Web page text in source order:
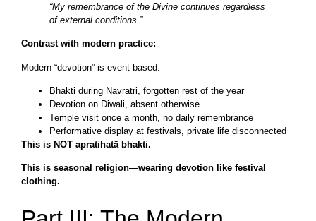
“My remembrance of the Divine continues regardless
of external conditions.”
Contrast with modern practice:
Modern “devotion” is event-based:
Bhakti during Navratri, forgotten rest of the year
Devotion on Diwali, absent otherwise
Temple visit once a month, no daily remembrance
Performative display at festivals, private life disconnected
This is NOT apratihatā bhakti.
This is seasonal religion—wearing devotion like festival
clothing.